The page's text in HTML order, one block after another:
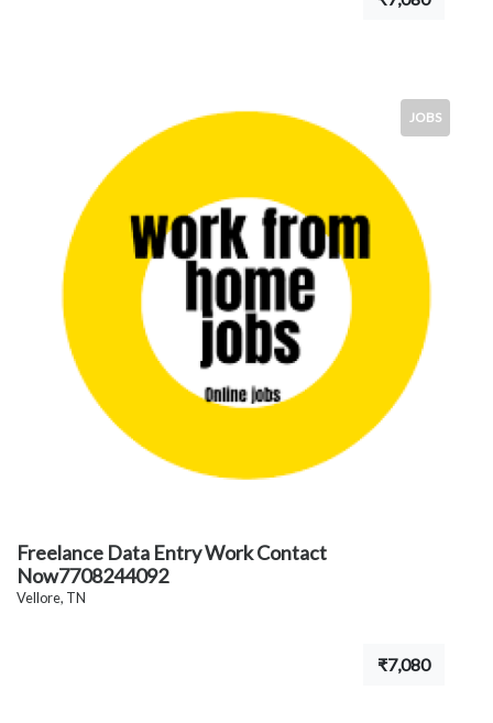
JOBS
Freelance Data Entry Work Contact
Now7708244092
Vellore, TN
₹7,080